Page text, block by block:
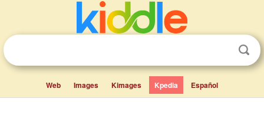
Web Images Kimages Kpedia Español